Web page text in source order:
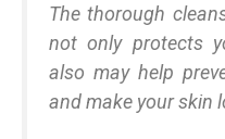
The thorough
not only protects
also may help
and make your skin